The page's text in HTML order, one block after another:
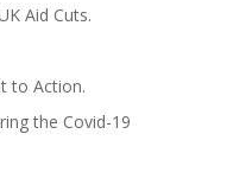
Aid Cuts.
to Action.
the Covid-19